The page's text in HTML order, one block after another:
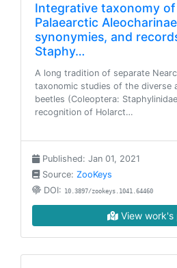
Integrative taxonomy
Palaearctic
synonymies, and
Staphy…
A long tradition of separate
taxonomic studies of the diverse
beetles (Coleoptera:
recognition of Holarct…
Published: Jan 01, 2021
Source: ZooKeys
DOI: 10.3897/zookeys.1041.64460
View work's